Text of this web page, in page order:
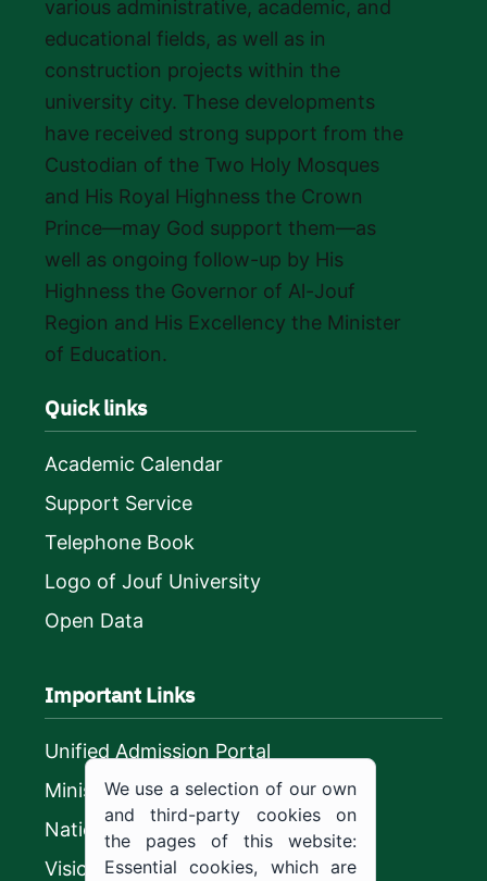
various administrative, academic, and
educational fields, as well as in
construction projects within the
university city. These developments
have received strong support from the
Custodian of the Two Holy Mosques
and His Royal Highness the Crown
Prince—may God support them—as
well as ongoing follow-up by His
Highness the Governor of Al-Jouf
Region and His Excellency the Minister
of Education.
Quick links
Academic Calendar
Support Service
Telephone Book
Logo of Jouf University
Open Data
Important Links
Unified Admission Portal
Ministry of Education
National platform
Vision 2030
We use a selection of our own
and third-party cookies on
the pages of this website:
Essential cookies, which are